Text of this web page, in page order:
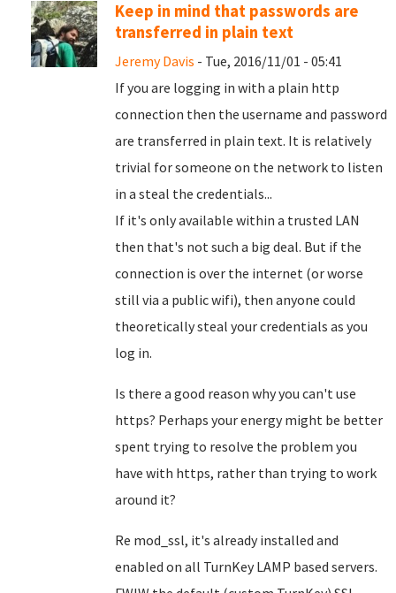
Keep in mind that passwords are
transferred in plain text
Jeremy Davis - Tue, 2016/11/01 - 05:41
If you are logging in with a plain http
connection then the username and password
are transferred in plain text. It is relatively
trivial for someone on the network to listen
in a steal the credentials...
If it's only available within a trusted LAN
then that's not such a big deal. But if the
connection is over the internet (or worse
still via a public wifi), then anyone could
theoretically steal your credentials as you
log in.
Is there a good reason why you can't use
https? Perhaps your energy might be better
spent trying to resolve the problem you
have with https, rather than trying to work
around it?
Re mod_ssl, it's already installed and
enabled on all TurnKey LAMP based servers.